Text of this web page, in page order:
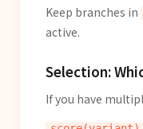
Keep branches in
active.
Selection:
If you have